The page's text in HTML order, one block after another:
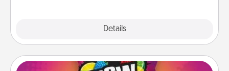
Details